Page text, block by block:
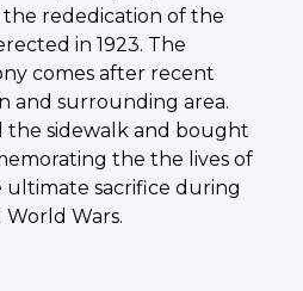
rededication of the
in 1923. The
comes after recent
and surrounding area.
the sidewalk and bought
the the lives of
sacrifice during
Wars.